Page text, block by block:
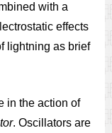
with a
effects
lightning as brief
in the action of
. Oscillators are